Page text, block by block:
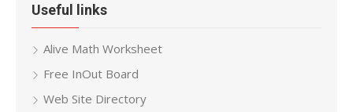
Useful links
Alive Math Worksheet
Free InOut Board
Web Site Directory